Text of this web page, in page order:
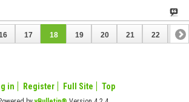
17 18 19 20 21 22 23
in Register Full Site Top